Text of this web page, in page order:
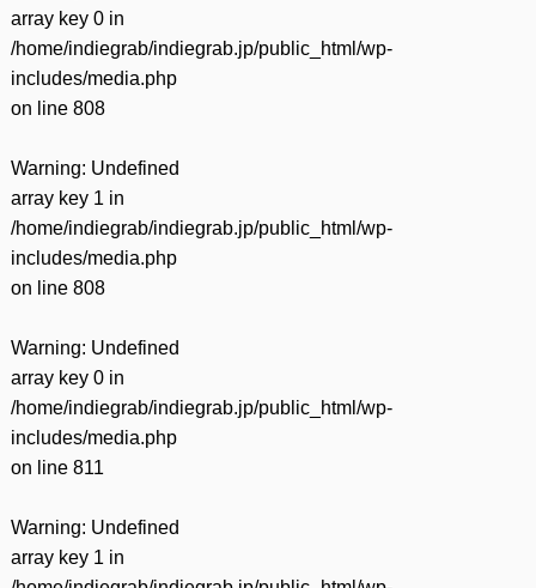
array key 0 in
/home/indiegrab/indiegrab.jp/public_html/wp-
includes/media.php
on line 808
Warning: Undefined
array key 1 in
/home/indiegrab/indiegrab.jp/public_html/wp-
includes/media.php
on line 808
Warning: Undefined
array key 0 in
/home/indiegrab/indiegrab.jp/public_html/wp-
includes/media.php
on line 811
Warning: Undefined
array key 1 in